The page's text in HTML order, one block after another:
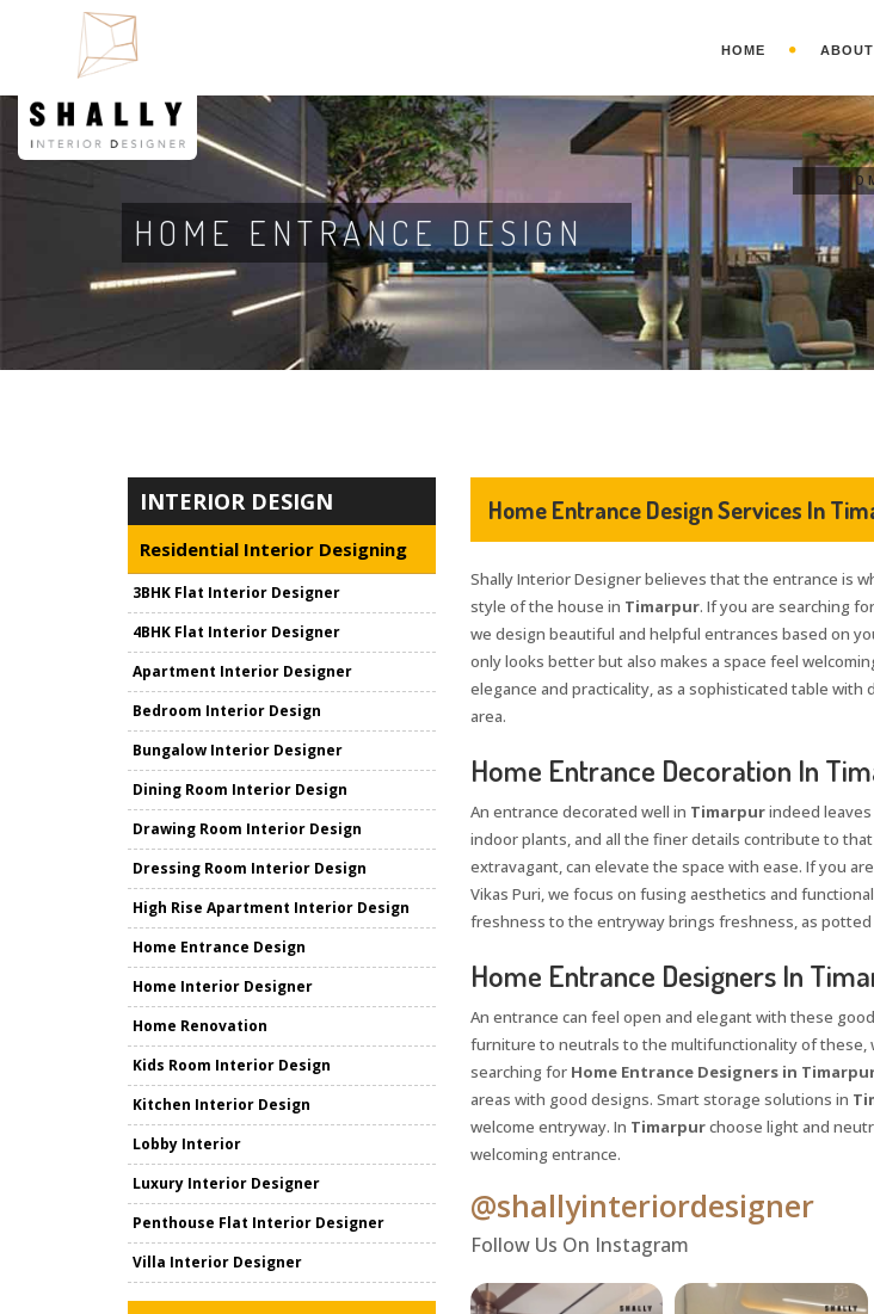
HOME
HOME ENTRANCE DESIGN
INTERIOR DESIGN
Residential Interior Designing
3BHK Flat Interior Designer
4BHK Flat Interior Designer
Apartment Interior Designer
Bedroom Interior Design
Bungalow Interior Designer
Dining Room Interior Design
Drawing Room Interior Design
Dressing Room Interior Design
High Rise Apartment Interior Design
Home Entrance Design
Home Interior Designer
Home Renovation
Kids Room Interior Design
Kitchen Interior Design
Lobby Interior
Luxury Interior Designer
Penthouse Flat Interior Designer
Villa Interior Designer
Home Entrance Design Services In
Shally Interior Designer believes that the entrance is
style of the house in Timarpur. If you are searching for
we design beautiful and helpful entrances based on
only looks better but also makes a space feel
elegance and practicality, as a sophisticated table
area.
Home Entrance Decoration In
An entrance decorated well in Timarpurindeed
indoor plants, and all the finer details contribute to
extravagant, can elevate the space with ease. If you
Vikas Puri, we focus on fusing aesthetics and
freshness to the entryway brings freshness, as
Home Entrance Designers In
An entrance can feel open and elegant with these
furniture to neutrals to the multifunctionality of these,
searching for Home Entrance Designers in
areas with good designs. Smart storage solutions in
welcome entryway. In Timarpurchoose light and
welcoming entrance.
@shallyinteriordesigner
Follow Us On Instagram